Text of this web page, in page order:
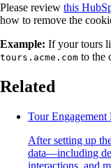
Please review this
how to remove the
Example: If your tours
tours.acme.com to the
Related
Tour Engagement
After setting up
data—including
interactions, and